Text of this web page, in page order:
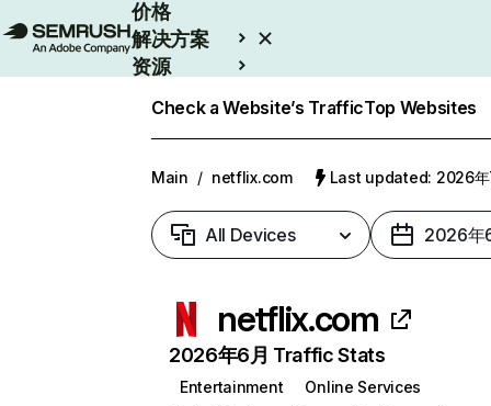
价格
解决方案
资源
Check a Website’s TrafficTop Websites
Main / netflix.com Last updated: 2026年
All Devices 2026年
netflix.com
2026年6月 Traffic Stats
Entertainment
Online Services